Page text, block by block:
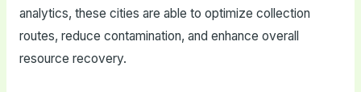
analytics, these cities are able to optimize collection
routes, reduce contamination, and enhance overall
resource recovery.